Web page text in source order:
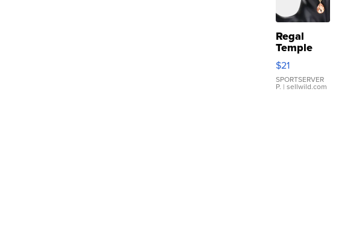
Regal
Temple
Droplet
Earrings
$21
SPORTSERVER
P. | sellwild.com